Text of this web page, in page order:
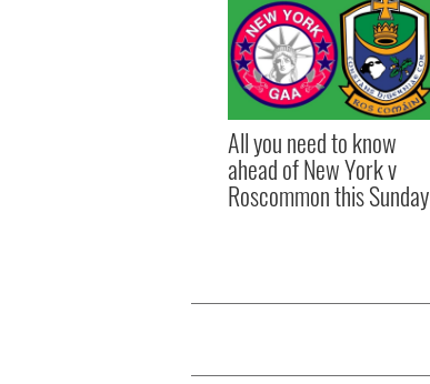
All you need to know
ahead of New York v
Roscommon this Sunday